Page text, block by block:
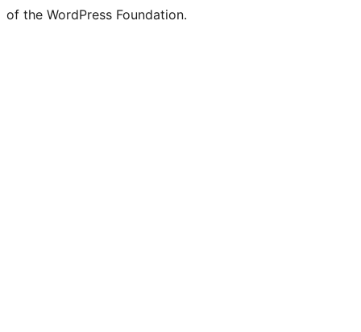
of the WordPress Foundation.